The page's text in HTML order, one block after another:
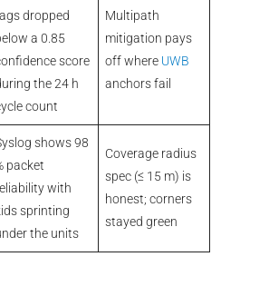
dropped
a 0.85
score
the 24 h
count
Multipath
mitigation pays
off where UWB
anchors fail
shows 98
packet
with
sprinting
the units
Coverage radius
spec (≤ 15 m) is
honest; corners
stayed green